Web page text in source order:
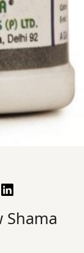
Shama